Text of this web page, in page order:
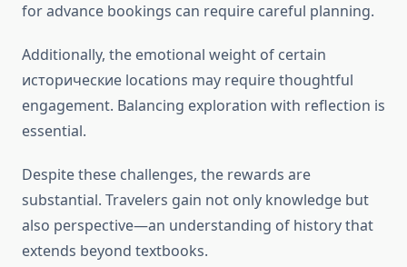
for advance bookings can require careful planning.
Additionally, the emotional weight of certain
исторические locations may require thoughtful
engagement. Balancing exploration with reflection is
essential.
Despite these challenges, the rewards are
substantial. Travelers gain not only knowledge but
also perspective—an understanding of history that
extends beyond textbooks.